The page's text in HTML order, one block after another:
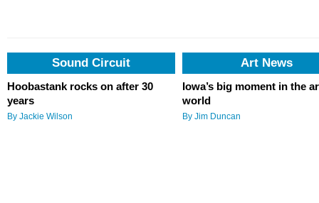
Schaeffer, others named hosts of KFMG’s new programming- 8/6/2026
Sound Circuit
Hoobastank rocks on after 30
years
By Jackie Wilson
Art News
Iowa’s big moment in the
world
By Jim Duncan